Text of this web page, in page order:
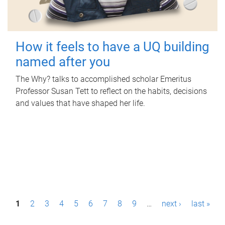
How it feels to have a UQ building
named after you
The Why? talks to accomplished scholar Emeritus
Professor Susan Tett to reflect on the habits, decisions
and values that have shaped her life.
P1 2 3 4 5 6 7 8 9 … next › last »